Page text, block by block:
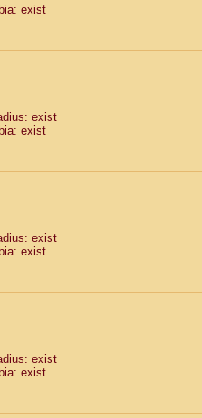
exist
exist
exist
exist
exist
exist
exist